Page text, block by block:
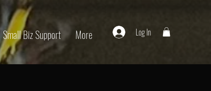
Small Biz Support More Log In